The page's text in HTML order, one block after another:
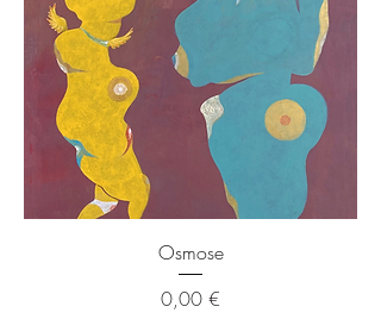
Osmose
Price
0,00 €